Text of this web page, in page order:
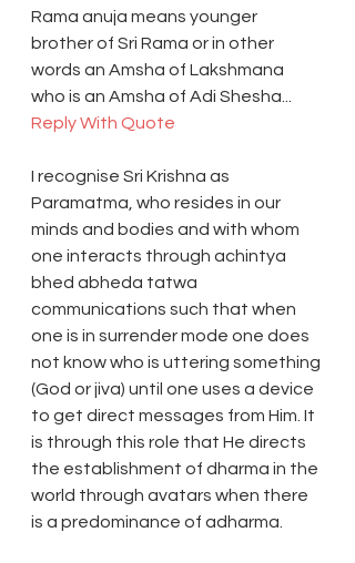
Rama anuja means younger
brother of Sri Rama or in other
words an Amsha of Lakshmana
who is an Amsha of Adi Shesha...
Reply With Quote
I recognise Sri Krishna as
Paramatma, who resides in our
minds and bodies and with whom
one interacts through achintya
bhed abheda tatwa
communications such that when
one is in surrender mode one does
not know who is uttering something
(God or jiva) until one uses a device
to get direct messages from Him. It
is through this role that He directs
the establishment of dharma in the
world through avatars when there
is a predominance of adharma.